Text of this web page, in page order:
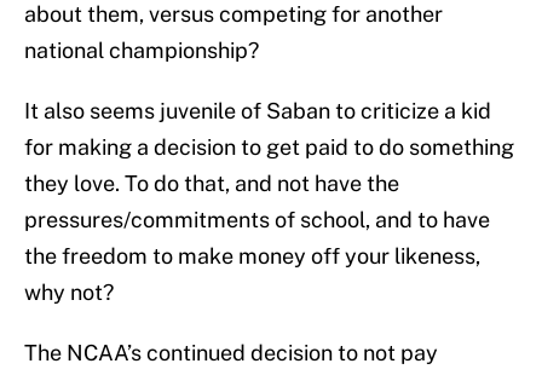
about them, versus competing for another
national championship?
It also seems juvenile of Saban to criticize a kid
for making a decision to get paid to do something
they love. To do that, and not have the
pressures/commitments of school, and to have
the freedom to make money off your likeness,
why not?
The NCAA’s continued decision to not pay